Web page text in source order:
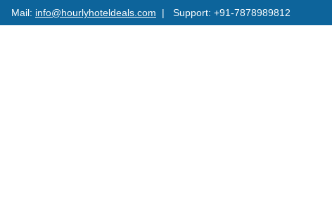
Mail: info@hourlyhoteldeals.com | Support: +91-7878989812